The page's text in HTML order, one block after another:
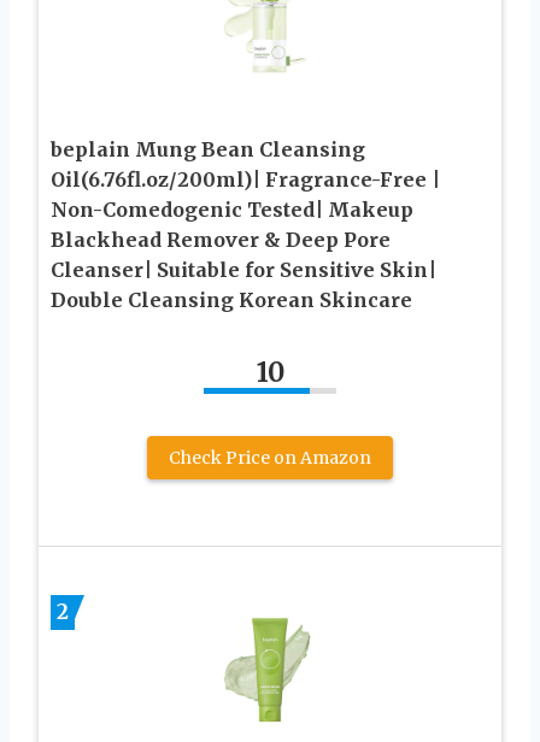
beplain Mung Bean Cleansing
Oil(6.76fl.oz/200ml)| Fragrance-Free |
Non-Comedogenic Tested| Makeup
Blackhead Remover & Deep Pore
Cleanser| Suitable for Sensitive Skin|
Double Cleansing Korean Skincare
10
Check Price on Amazon
2